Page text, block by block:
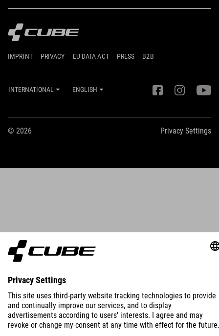
IMPRINT PRIVACY EU DATA ACT PRESS B2B
INTERNATIONAL ENGLISH
© 2026 Privacy Settings